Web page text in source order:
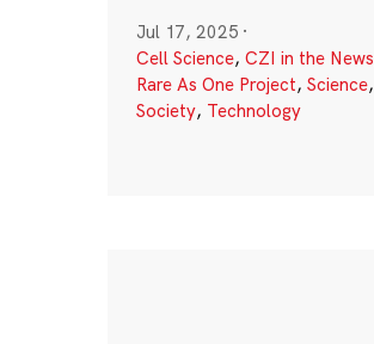
Jul 17, 2025 ·
Cell Science, CZI in the News
Rare As One Project, Science,
Society, Technology